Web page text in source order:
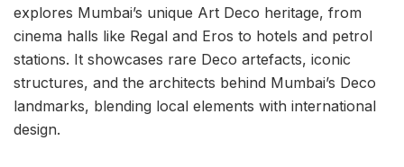
explores Mumbai’s unique Art Deco heritage, from
cinema halls like Regal and Eros to hotels and petrol
stations. It showcases rare Deco artefacts, iconic
structures, and the architects behind Mumbai’s Deco
landmarks, blending local elements with international
design.